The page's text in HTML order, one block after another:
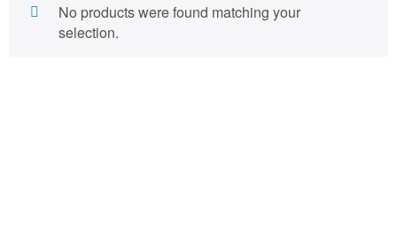
No products were found matching your
selection.